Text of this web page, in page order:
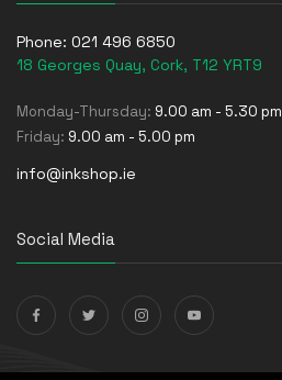
Phone: 021 496 6850
18 Georges Quay, Cork, T12 YRT9
Monday-Thursday: 9.00 am - 5.30 pm
Friday: 9.00 am - 5.00 pm
info@inkshop.ie
Social Media